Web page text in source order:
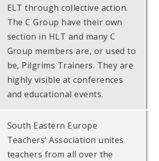
ELT through collective action.
The C Group have their own
section in HLT and many C
Group members are, or used to
be, Pilgrims Trainers. They are
highly visible at conferences
and educational events.
South Eastern Europe
Teachers’ Association unites
teachers from all over the